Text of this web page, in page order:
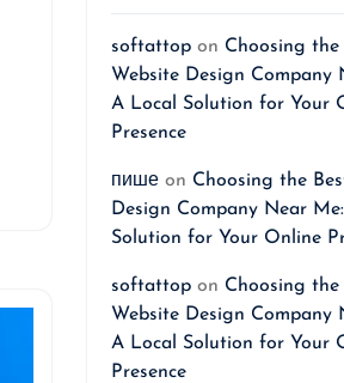
softattop on Choosing the
Website Design Company
A Local Solution for Your
Presence
пише on Choosing the
Design Company Near
Solution for Your Online
softattop on Choosing the
Website Design Company
A Local Solution for Your
Presence